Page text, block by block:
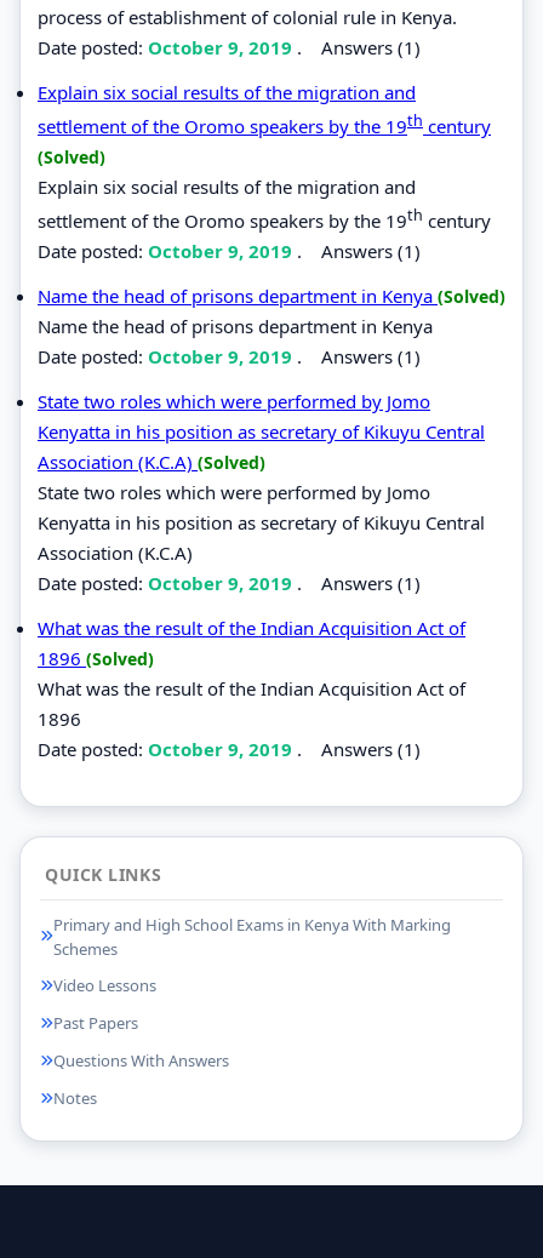
process of establishment of colonial rule in Kenya.
Date posted: October 9, 2019 . Answers (1)
Explain six social results of the migration and
settlement of the Oromo speakers by the 19th century
(Solved)
Explain six social results of the migration and
settlement of the Oromo speakers by the 19th century
Date posted: October 9, 2019 . Answers (1)
Name the head of prisons department in Kenya (Solved)
Name the head of prisons department in Kenya
Date posted: October 9, 2019 . Answers (1)
State two roles which were performed by Jomo
Kenyatta in his position as secretary of Kikuyu Central
Association (K.C.A) (Solved)
State two roles which were performed by Jomo
Kenyatta in his position as secretary of Kikuyu Central
Association (K.C.A)
Date posted: October 9, 2019 . Answers (1)
What was the result of the Indian Acquisition Act of
1896 (Solved)
What was the result of the Indian Acquisition Act of
1896
Date posted: October 9, 2019 . Answers (1)
QUICK LINKS
Primary and High School Exams in Kenya With Marking
Schemes
Video Lessons
Past Papers
Questions With Answers
Notes